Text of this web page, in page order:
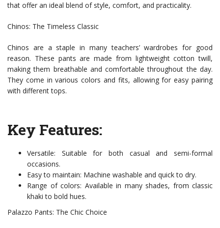
that offer an ideal blend of style, comfort, and practicality.
Chinos: The Timeless Classic
Chinos are a staple in many teachers’ wardrobes for good
reason. These pants are made from lightweight cotton twill,
making them breathable and comfortable throughout the day.
They come in various colors and fits, allowing for easy pairing
with different tops.
Key Features:
Versatile: Suitable for both casual and semi-formal
occasions.
Easy to maintain: Machine washable and quick to dry.
Range of colors: Available in many shades, from classic
khaki to bold hues.
Palazzo Pants: The Chic Choice